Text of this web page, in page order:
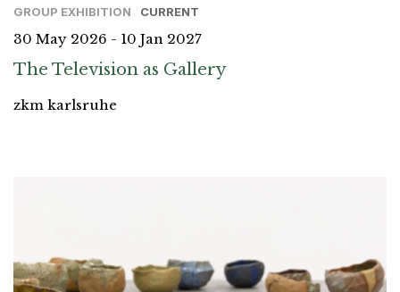
GROUP EXHIBITION CURRENT
30 May 2026 - 10 Jan 2027
The Television as Gallery
zkm karlsruhe